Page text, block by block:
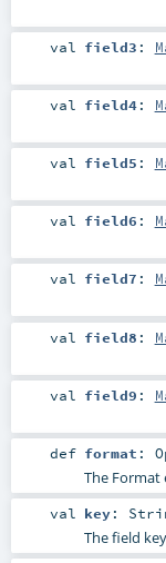
val field3 :
val field4:
val field5 :
val field6 :
val field7 :
val field8 :
val field9 :
def format :
The Format
val key:
The field